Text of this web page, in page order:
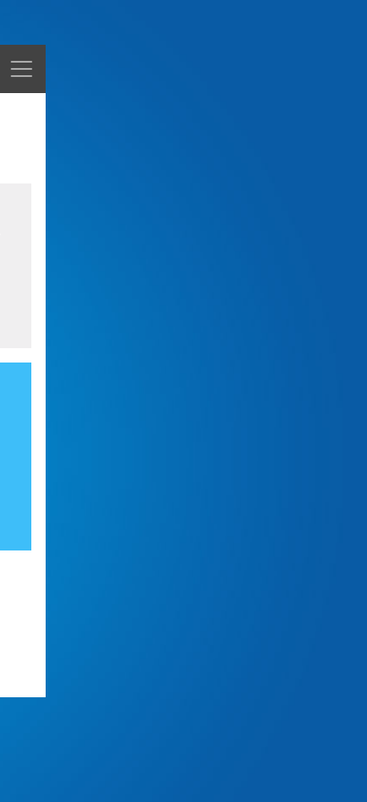
Menu